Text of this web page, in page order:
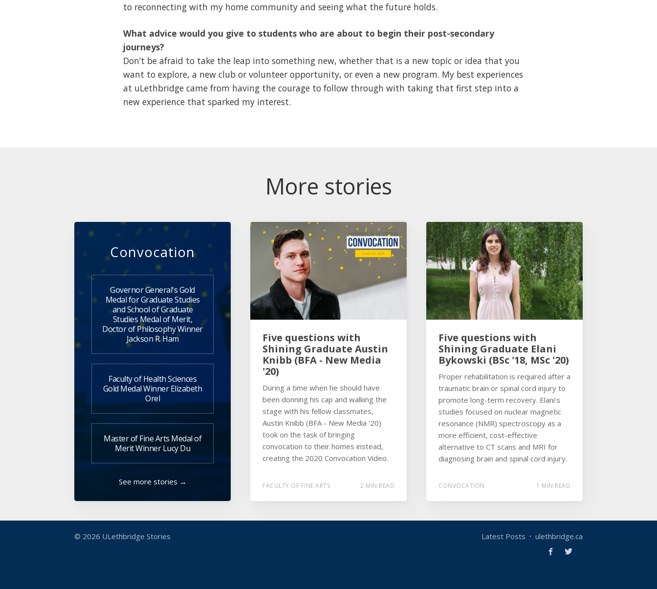
to reconnecting with my home community and seeing what the future holds.
What advice would you give to students who are about to begin their post-secondary
journeys?
Don’t be afraid to take the leap into something new, whether that is a new topic or idea that you
want to explore, a new club or volunteer opportunity, or even a new program. My best experiences
at uLethbridge came from having the courage to follow through with taking that first step into a
new experience that sparked my interest.
More stories
Convocation
Governor General's Gold
Medal for Graduate Studies
and School of Graduate
Studies Medal of Merit,
Doctor of Philosophy Winner
Jackson R. Ham
Faculty of Health Sciences
Gold Medal Winner Elizabeth
Orel
Master of Fine Arts Medal of
Merit Winner Lucy Du
See more stories →
Five questions with
Shining Graduate Austin
Knibb (BFA - New Media
'20)
During a time when he should have
been donning his cap and walking the
stage with his fellow classmates,
Austin Knibb (BFA - New Media '20)
took on the task of bringing
convocation to their homes instead,
creating the 2020 Convocation Video.
FACULTY OF FINE ARTS 2 MIN READ
Five questions with
Shining Graduate Elani
Bykowski (BSc '18, MSc '20)
Proper rehabilitation is required after a
traumatic brain or spinal cord injury to
promote long-term recovery. Elani's
studies focused on nuclear magnetic
resonance (NMR) spectroscopy as a
more efficient, cost-effective
alternative to CT scans and MRI for
diagnosing brain and spinal cord injury.
CONVOCATION 1 MIN READ
© 2026 ULethbridge Stories Latest Posts ulethbridge.ca